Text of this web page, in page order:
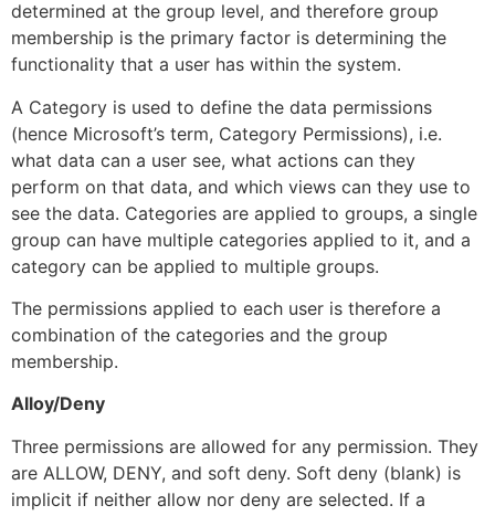
determined at the group level, and therefore group
membership is the primary factor is determining the
functionality that a user has within the system.
A Category is used to define the data permissions
(hence Microsoft’s term, Category Permissions), i.e.
what data can a user see, what actions can they
perform on that data, and which views can they use to
see the data. Categories are applied to groups, a single
group can have multiple categories applied to it, and a
category can be applied to multiple groups.
The permissions applied to each user is therefore a
combination of the categories and the group
membership.
Alloy/Deny
Three permissions are allowed for any permission. They
are ALLOW, DENY, and soft deny. Soft deny (blank) is
implicit if neither allow nor deny are selected. If a